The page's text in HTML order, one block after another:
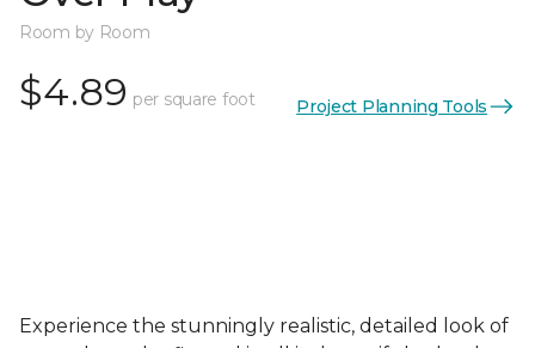
Room by Room
$4.89 per square foot Project Planning Tools
Experience the stunningly realistic, detailed look of